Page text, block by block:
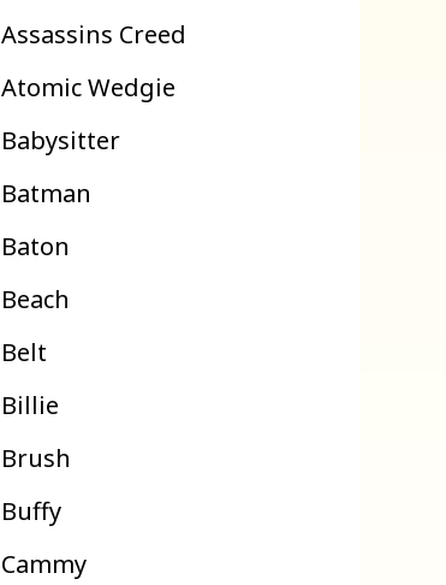
Assassins Creed
Atomic Wedgie
Babysitter
Batman
Baton
Beach
Belt
Billie
Brush
Buffy
Cammy